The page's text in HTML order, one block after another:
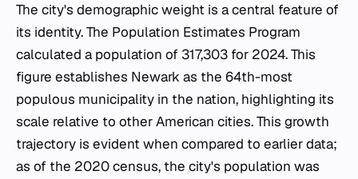
The city's demographic weight is a central feature of
its identity. The Population Estimates Program
calculated a population of 317,303 for 2024. This
figure establishes Newark as the 64th-most
populous municipality in the nation, highlighting its
scale relative to other American cities. This growth
trajectory is evident when compared to earlier data;
as of the 2020 census, the city's population was